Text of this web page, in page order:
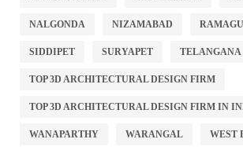
NALGONDA NIZAMABAD
SIDDIPET SURYAPET TELANGANA
TOP 3D ARCHITECTURAL DESIGN FIRM
TOP 3D ARCHITECTURAL DESIGN FIRM IN
WANAPARTHY WARANGAL WEST